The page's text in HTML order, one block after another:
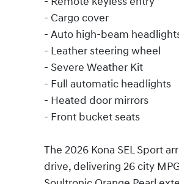
- Cargo cover
- Auto high-beam
- Leather steering wheel
- Severe Weather Kit
- Full automatic headlights
- Heated door mirrors
- Front bucket seats
The 2026 Kona SEL Sport
drive, delivering 26 city